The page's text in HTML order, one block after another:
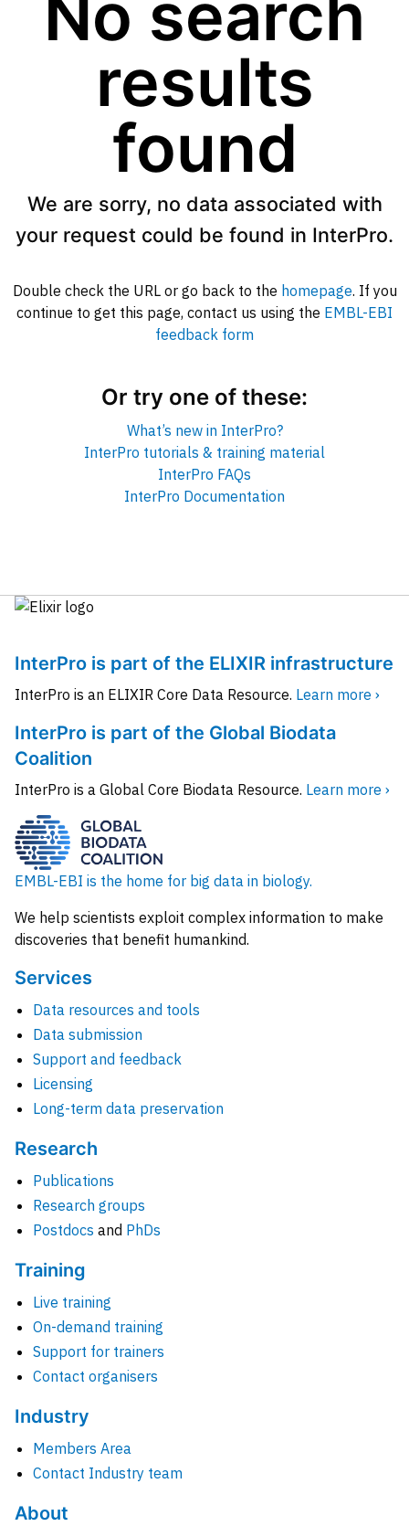
No search
results
found
We are sorry, no data associated with
your request could be found in InterPro.
Double check the URL or go back to the homepage. If you
continue to get this page, contact us using the EMBL-EBI
feedback form
Or try one of these:
What’s new in InterPro?
InterPro tutorials & training material
InterPro FAQs
InterPro Documentation
InterPro is part of the ELIXIR infrastructure
InterPro is an ELIXIR Core Data Resource. Learn more ›
InterPro is part of the Global Biodata
Coalition
InterPro is a Global Core Biodata Resource. Learn more ›
EMBL-EBI is the home for big data in biology.
We help scientists exploit complex information to make
discoveries that benefit humankind.
Services
Data resources and tools
Data submission
Support and feedback
Licensing
Long-term data preservation
Research
Publications
Research groups
Postdocs and PhDs
Training
Live training
On-demand training
Support for trainers
Contact organisers
Industry
Members Area
Contact Industry team
About